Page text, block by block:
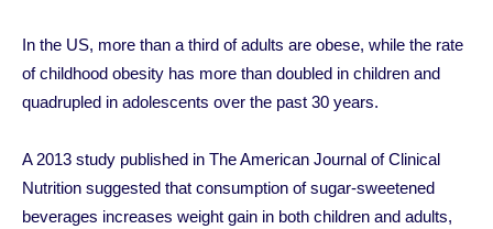
In the US, more than a third of adults are obese, while the rate
of childhood obesity has more than doubled in children and
quadrupled in adolescents over the past 30 years.
A 2013 study published in The American Journal of Clinical
Nutrition suggested that consumption of sugar-sweetened
beverages increases weight gain in both children and adults,